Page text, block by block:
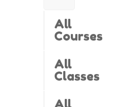
All
Courses
All
Classes